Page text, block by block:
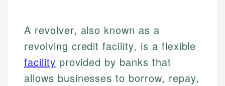
A revolver, also known as a
revolving credit facility, is a flexible
facility provided by banks that
allows businesses to borrow, repay,